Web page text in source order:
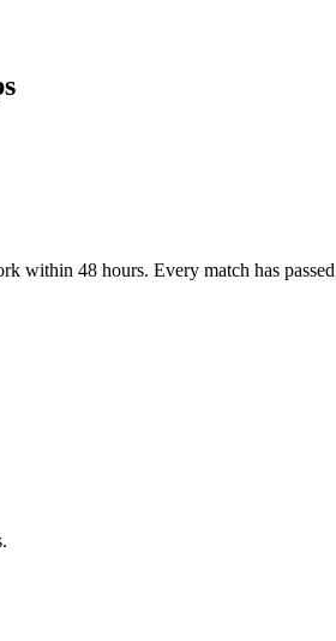
within 48 hours. Every match has